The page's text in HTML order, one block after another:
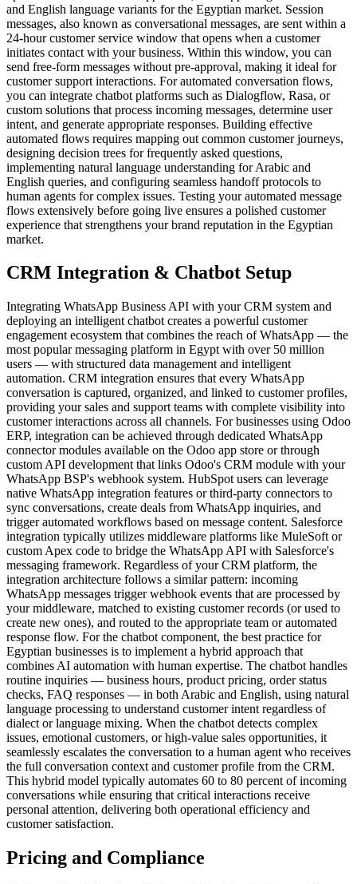
and English language variants for the Egyptian market. Session
messages, also known as conversational messages, are sent within a
24-hour customer service window that opens when a customer
initiates contact with your business. Within this window, you can
send free-form messages without pre-approval, making it ideal for
customer support interactions. For automated conversation flows,
you can integrate chatbot platforms such as Dialogflow, Rasa, or
custom solutions that process incoming messages, determine user
intent, and generate appropriate responses. Building effective
automated flows requires mapping out common customer journeys,
designing decision trees for frequently asked questions,
implementing natural language understanding for Arabic and
English queries, and configuring seamless handoff protocols to
human agents for complex issues. Testing your automated message
flows extensively before going live ensures a polished customer
experience that strengthens your brand reputation in the Egyptian
market.
CRM Integration & Chatbot Setup
Integrating WhatsApp Business API with your CRM system and
deploying an intelligent chatbot creates a powerful customer
engagement ecosystem that combines the reach of WhatsApp — the
most popular messaging platform in Egypt with over 50 million
users — with structured data management and intelligent
automation. CRM integration ensures that every WhatsApp
conversation is captured, organized, and linked to customer profiles,
providing your sales and support teams with complete visibility into
customer interactions across all channels. For businesses using Odoo
ERP, integration can be achieved through dedicated WhatsApp
connector modules available on the Odoo app store or through
custom API development that links Odoo's CRM module with your
WhatsApp BSP's webhook system. HubSpot users can leverage
native WhatsApp integration features or third-party connectors to
sync conversations, create deals from WhatsApp inquiries, and
trigger automated workflows based on message content. Salesforce
integration typically utilizes middleware platforms like MuleSoft or
custom Apex code to bridge the WhatsApp API with Salesforce's
messaging framework. Regardless of your CRM platform, the
integration architecture follows a similar pattern: incoming
WhatsApp messages trigger webhook events that are processed by
your middleware, matched to existing customer records (or used to
create new ones), and routed to the appropriate team or automated
response flow. For the chatbot component, the best practice for
Egyptian businesses is to implement a hybrid approach that
combines AI automation with human expertise. The chatbot handles
routine inquiries — business hours, product pricing, order status
checks, FAQ responses — in both Arabic and English, using natural
language processing to understand customer intent regardless of
dialect or language mixing. When the chatbot detects complex
issues, emotional customers, or high-value sales opportunities, it
seamlessly escalates the conversation to a human agent who receives
the full conversation context and customer profile from the CRM.
This hybrid model typically automates 60 to 80 percent of incoming
conversations while ensuring that critical interactions receive
personal attention, delivering both operational efficiency and
customer satisfaction.
Pricing and Compliance